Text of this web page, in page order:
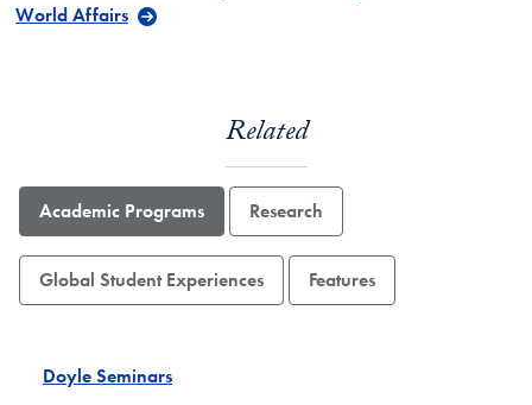
World Affairs
Related
Academic Programs Research
Global Student Experiences Features
Doyle Seminars